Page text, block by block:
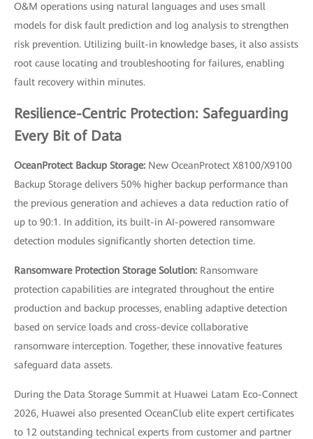
O&M operations using natural languages and uses small
models for disk fault prediction and log analysis to strengthen
risk prevention. Utilizing built-in knowledge bases, it also assists
root cause locating and troubleshooting for failures, enabling
fault recovery within minutes.
Resilience-Centric Protection: Safeguarding
Every Bit of Data
OceanProtect Backup Storage: New OceanProtect X8100/X9100
Backup Storage delivers 50% higher backup performance than
the previous generation and achieves a data reduction ratio of
up to 90:1. In addition, its built-in AI-powered ransomware
detection modules significantly shorten detection time.
Ransomware Protection Storage Solution: Ransomware
protection capabilities are integrated throughout the entire
production and backup processes, enabling adaptive detection
based on service loads and cross-device collaborative
ransomware interception. Together, these innovative features
safeguard data assets.
During the Data Storage Summit at Huawei Latam Eco-Connect
2026, Huawei also presented OceanClub elite expert certificates
to 12 outstanding technical experts from customer and partner